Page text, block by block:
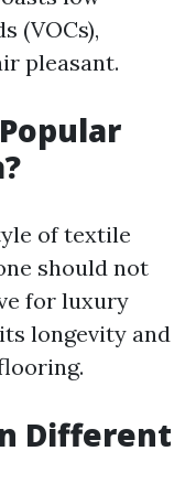
(VOCs),
pleasant.
of textile
should not
for luxury
longevity and
Different